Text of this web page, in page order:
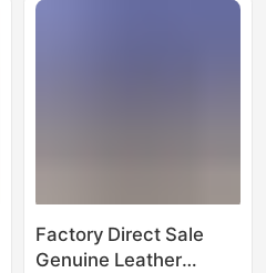
Factory Direct Sale
Genuine Leather